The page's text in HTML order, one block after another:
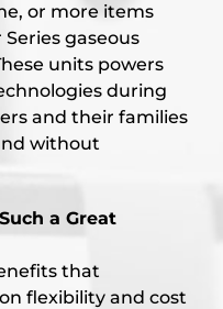
or more items
gaseous
units powers
during
and their families
without
a Great
that
flexibility and cost